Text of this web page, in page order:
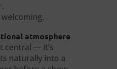
atmosphere
central — it’s
naturally into a